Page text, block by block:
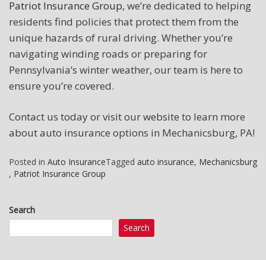
Patriot Insurance Group, we’re dedicated to helping
residents find policies that protect them from the
unique hazards of rural driving. Whether you’re
navigating winding roads or preparing for
Pennsylvania’s winter weather, our team is here to
ensure you’re covered.
Contact us today or visit our website to learn more
about auto insurance options in Mechanicsburg, PA!
Posted in Auto InsuranceTagged auto insurance, Mechanicsburg
, Patriot Insurance Group
Search
Search